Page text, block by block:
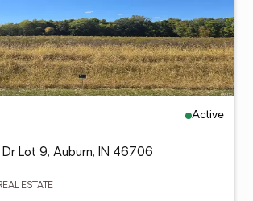
Active
Lot 9, Auburn, IN 46706
ESTATE